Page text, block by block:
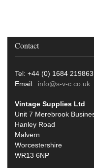
Contact
Tel: +44 (0) 1684 219863
Email: info@s-v-c.co.uk
Vintage Supplies Ltd
Unit 7 Merebrook
Hanley Road
Malvern
Worcestershire
WR13 6NP